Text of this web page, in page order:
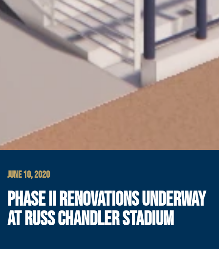
JUNE 10, 2020
PHASE II RENOVATIONS UNDERWAY
AT RUSS CHANDLER STADIUM